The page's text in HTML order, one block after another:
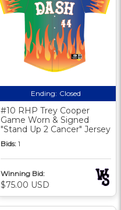
Ending: Closed
#10 RHP Trey Cooper
Game Worn & Signed
"Stand Up 2 Cancer" Jersey
Bids: 1
Winning Bid:
$75.00 USD